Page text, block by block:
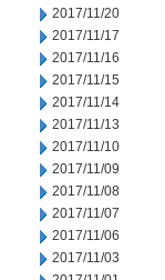
2017/11/20
2017/11/17
2017/11/16
2017/11/15
2017/11/14
2017/11/13
2017/11/10
2017/11/09
2017/11/08
2017/11/07
2017/11/06
2017/11/03